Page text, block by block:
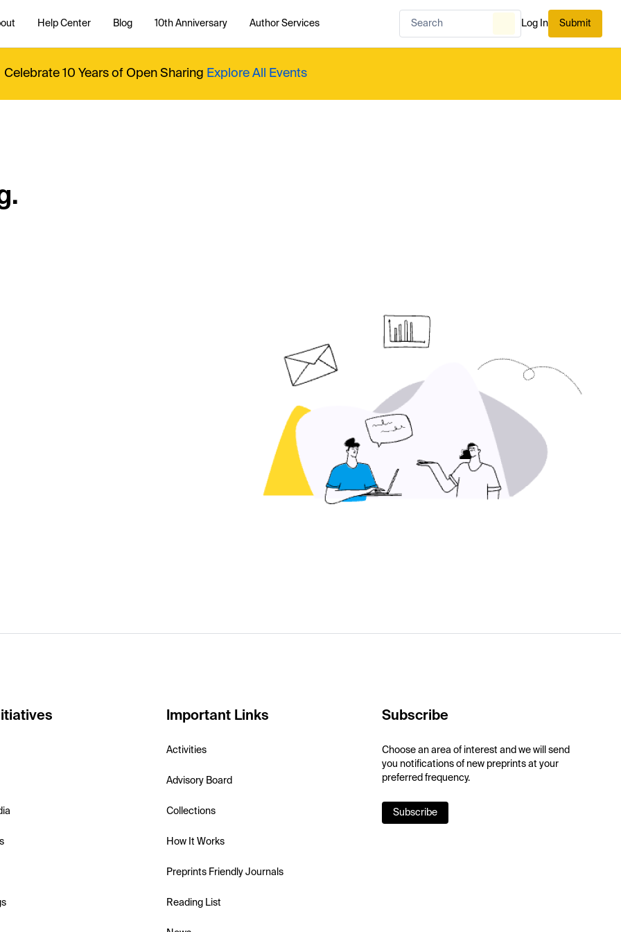
Help Center Blog 10th Anniversary Author Services Log In Submit
Celebrate 10 Years of Open Sharing Explore All Events
Important Links
Activities
Advisory Board
Collections
How It Works
Preprints Friendly Journals
Reading List
Subscribe
Choose an area of interest and we will send
you notifications of new preprints at your
preferred frequency.
Subscribe